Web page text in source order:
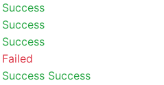
Success
Success
Success
Failed
Success Success